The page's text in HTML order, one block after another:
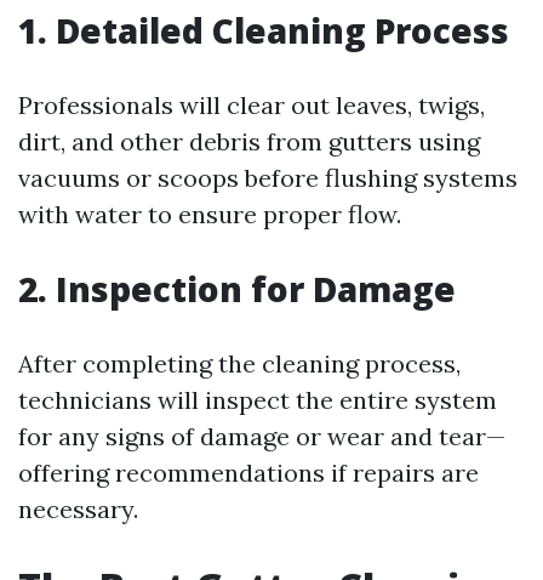
1. Detailed Cleaning Process
Professionals will clear out leaves, twigs,
dirt, and other debris from gutters using
vacuums or scoops before flushing systems
with water to ensure proper flow.
2. Inspection for Damage
After completing the cleaning process,
technicians will inspect the entire system
for any signs of damage or wear and tear—
offering recommendations if repairs are
necessary.